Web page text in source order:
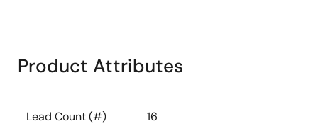
Product Attributes
Lead Count (#) 16